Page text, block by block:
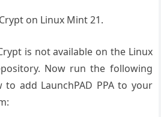
on Linux Mint 21.
is not available on the Linux
Now run the following
to add LaunchPAD PPA to your